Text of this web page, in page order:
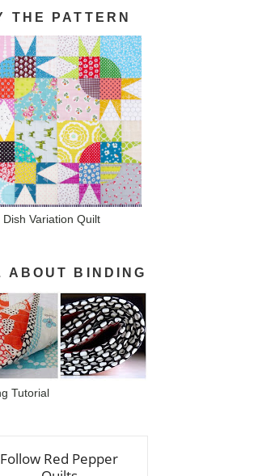
THE PATTERN
Dish Variation Quilt
ABOUT BINDING
Tutorial